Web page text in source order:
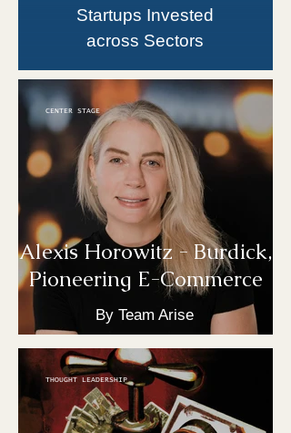
CENTER STAGE
Startups Invested
across Sectors
Alexis Horowitz - Burdick,
Pioneering E-Commerce
By Team Arise
THOUGHT LEADERSHIP